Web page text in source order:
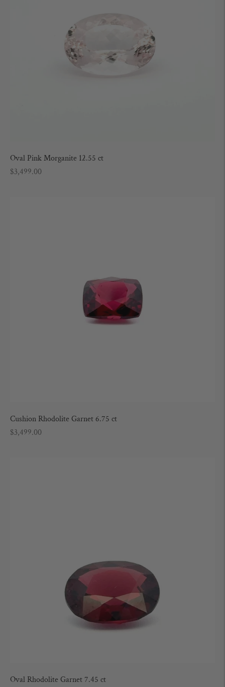
Oval Pink Morganite 12.55 ct
Regular
$3,499.00
Cushion Rhodolite Garnet 6.75 ct
Regular
$3,499.00
Oval Rhodolite Garnet 7.45 ct